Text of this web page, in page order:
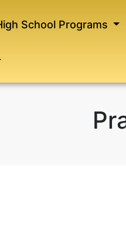
School Programs